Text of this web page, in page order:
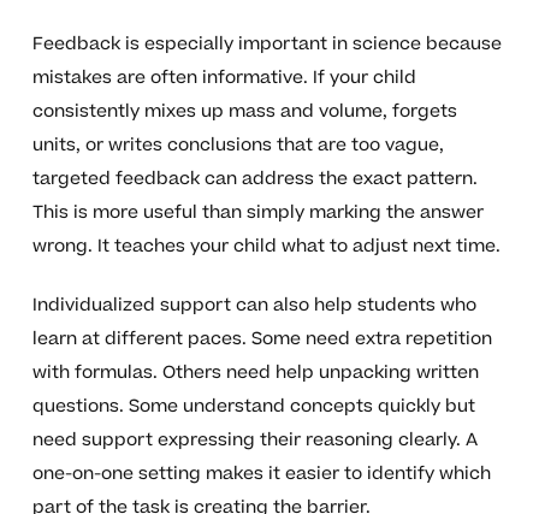
Feedback is especially important in science because
mistakes are often informative. If your child
consistently mixes up mass and volume, forgets
units, or writes conclusions that are too vague,
targeted feedback can address the exact pattern.
This is more useful than simply marking the answer
wrong. It teaches your child what to adjust next time.
Individualized support can also help students who
learn at different paces. Some need extra repetition
with formulas. Others need help unpacking written
questions. Some understand concepts quickly but
need support expressing their reasoning clearly. A
one-on-one setting makes it easier to identify which
part of the task is creating the barrier.